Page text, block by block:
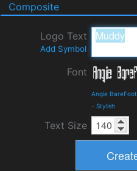
Composite
Logo Text
Add Symbol
Font
Angie
- Stylish
Text Size